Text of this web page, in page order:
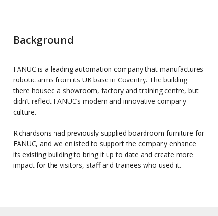
Background
FANUC is a leading automation company that manufactures
robotic arms from its UK base in Coventry. The building
there housed a showroom, factory and training centre, but
didn’t reflect FANUC’s modern and innovative company
culture.
Richardsons had previously supplied boardroom furniture for
FANUC, and we enlisted to support the company enhance
its existing building to bring it up to date and create more
impact for the visitors, staff and trainees who used it.